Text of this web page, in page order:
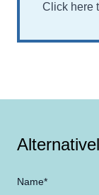
Click here
Name*